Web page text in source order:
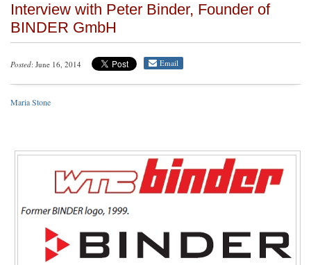
Interview with Peter Binder, Founder of
BINDER GmbH
Posted: June 16, 2014 Email
Maria Stone